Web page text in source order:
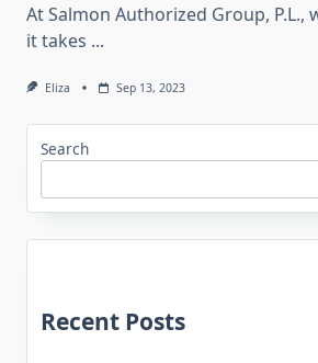
At Salmon Authorized Group, P.L.,
it takes ...
Eliza Sep 13, 2023
Search
Recent Posts